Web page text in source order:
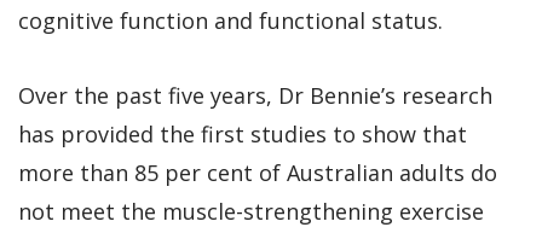
cognitive function and functional status.
Over the past five years, Dr Bennie’s research
has provided the first studies to show that
more than 85 per cent of Australian adults do
not meet the muscle-strengthening exercise